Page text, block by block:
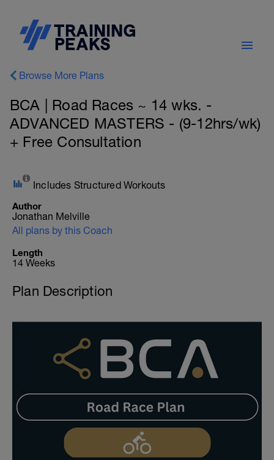
Browse More Plans
BCA | Road Races ~ 14 wks. -
ADVANCED MASTERS - (9-12hrs/wk)
+ Free Consultation
Includes Structured Workouts
Author
Jonathan Melville
All plans by this Coach
Length
14 Weeks
Plan Description